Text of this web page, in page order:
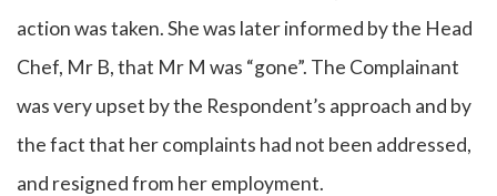
action was taken. She was later informed by the Head
Chef, Mr B, that Mr M was “gone”. The Complainant
was very upset by the Respondent’s approach and by
the fact that her complaints had not been addressed,
and resigned from her employment.